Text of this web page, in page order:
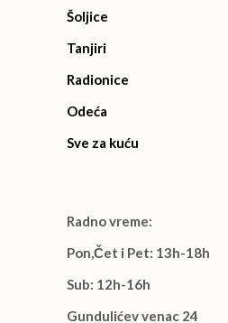
Šoljice
Tanjiri
Radionice
Odeća
Sve za kuću
Radno vreme:
Pon,Čet i Pet: 13h-18h
Sub: 12h-16h
Gundulićev venac 24